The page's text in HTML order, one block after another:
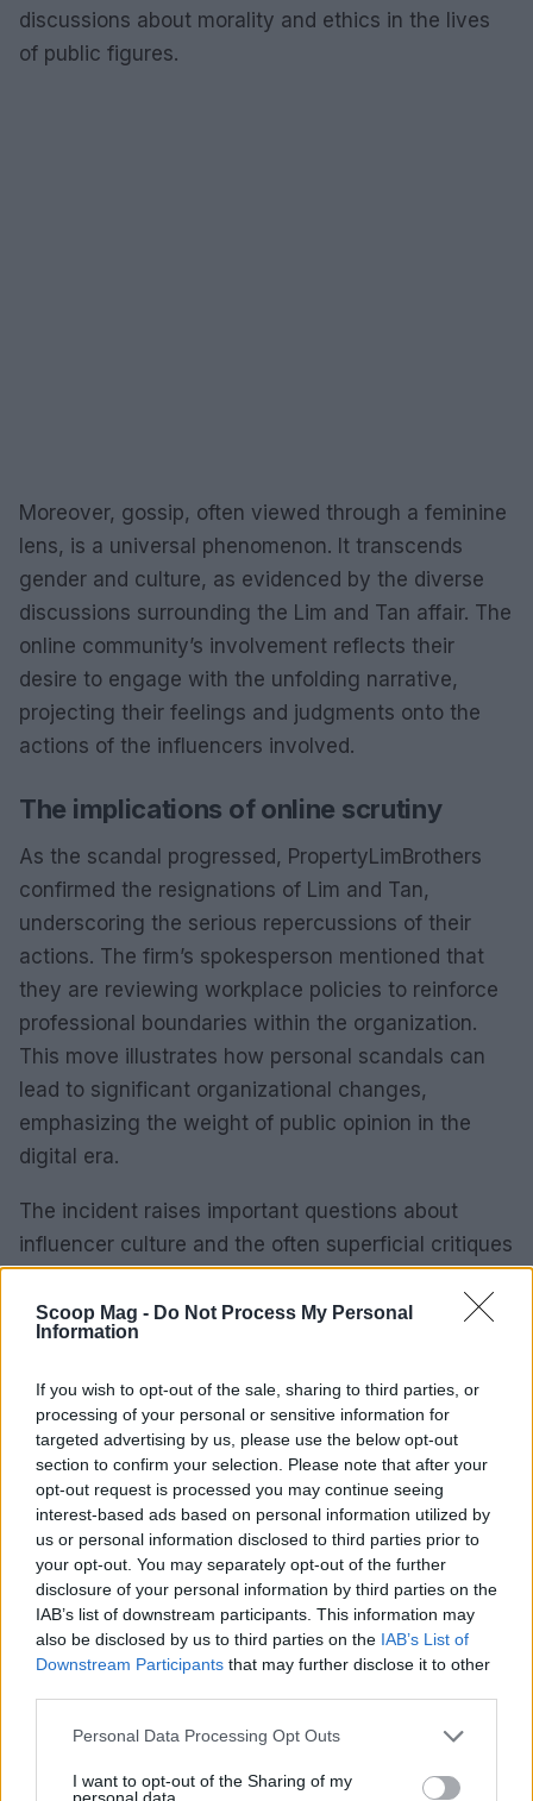
Scoop Mag - Do Not Process My Personal
Information
If you wish to opt-out of the sale, sharing to third parties, or
processing of your personal or sensitive information for
targeted advertising by us, please use the below opt-out
section to confirm your selection. Please note that after your
opt-out request is processed you may continue seeing
interest-based ads based on personal information utilized by
us or personal information disclosed to third parties prior to
your opt-out. You may separately opt-out of the further
disclosure of your personal information by third parties on the
IAB’s list of downstream participants. This information may
also be disclosed by us to third parties on the IAB’s List of
Downstream Participants that may further disclose it to other
Please note that this website/app uses one or more Google
not limited to your visit or usage behaviour. You may click to
Personal Data Processing Opt Outs
I want to opt-out of the Sharing of my
personal data.
discussions about morality and ethics in the lives
of public figures.
Moreover, gossip, often viewed through a feminine
lens, is a universal phenomenon. It transcends
gender and culture, as evidenced by the diverse
discussions surrounding the Lim and Tan affair. The
online community’s involvement reflects their
desire to engage with the unfolding narrative,
projecting their feelings and judgments onto the
actions of the influencers involved.
The implications of online scrutiny
As the scandal progressed, PropertyLimBrothers
confirmed the resignations of Lim and Tan,
underscoring the serious repercussions of their
actions. The firm’s spokesperson mentioned that
they are reviewing workplace policies to reinforce
professional boundaries within the organization.
This move illustrates how personal scandals can
lead to significant organizational changes,
emphasizing the weight of public opinion in the
digital era.
The incident raises important questions about
influencer culture and the often superficial critiques
from snark communities. While these groups play
an essential role in holding influencers
accountable, they can also veer into body shaming
influencers. Thus, while gossip can foster social
bonding, it can also perpetuate harmful
stereotypes and behaviors.
The affair was first speculated on a Reddit forum
dedicated to Singapore influencers. Users quickly
shared insights and evidence, creating a whirlwind
of gossip and speculation. Within hours, members
of the subreddit r/SingaporeInfluencers began
posting their findings, from vacation photos to
social media interactions, further fueling the